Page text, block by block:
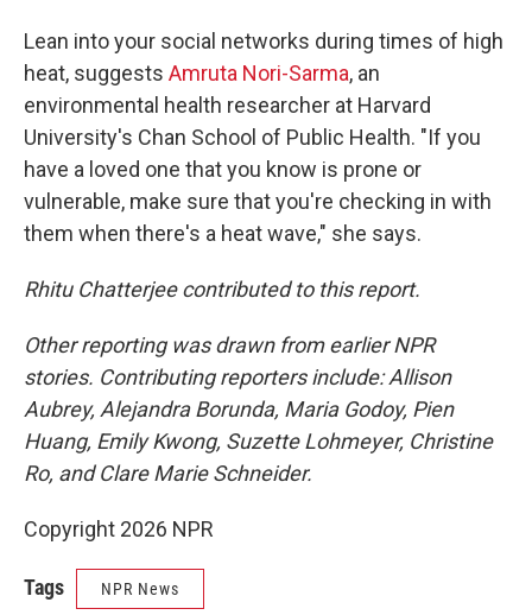
Lean into your social networks during times of high
heat, suggests Amruta Nori-Sarma, an
environmental health researcher at Harvard
University's Chan School of Public Health. "If you
have a loved one that you know is prone or
vulnerable, make sure that you're checking in with
them when there's a heat wave," she says.
Rhitu Chatterjee contributed to this report.
Other reporting was drawn from earlier NPR
stories. Contributing reporters include: Allison
Aubrey, Alejandra Borunda, Maria Godoy, Pien
Huang, Emily Kwong, Suzette Lohmeyer, Christine
Ro, and Clare Marie Schneider.
Copyright 2026 NPR
Tags NPR News